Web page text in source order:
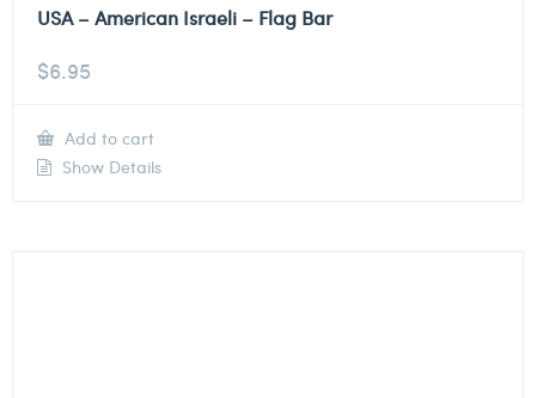
USA – American Israeli – Flag Bar
$6.95
Add to cart
Show Details